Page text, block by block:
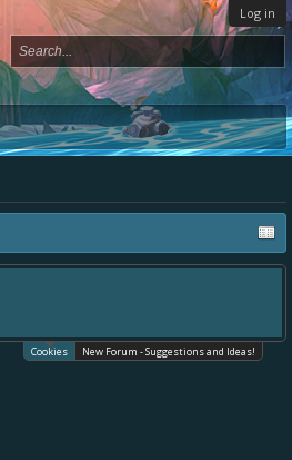
Log in
Cookies New Forum - Suggestions and Ideas!